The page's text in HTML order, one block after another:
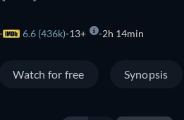
6.6 (436k) 13+ 2h 14min
Watch for free Synopsis